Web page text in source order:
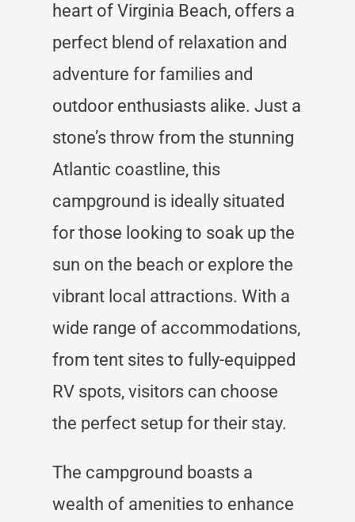
heart of Virginia Beach, offers a
perfect blend of relaxation and
adventure for families and
outdoor enthusiasts alike. Just a
stone’s throw from the stunning
Atlantic coastline, this
campground is ideally situated
for those looking to soak up the
sun on the beach or explore the
vibrant local attractions. With a
wide range of accommodations,
from tent sites to fully-equipped
RV spots, visitors can choose
the perfect setup for their stay.
The campground boasts a
wealth of amenities to enhance